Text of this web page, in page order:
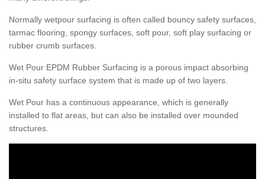
Normally wetpour surfacing is often called bouncy safety surfaces,
tarmac flooring, spongy surfaces, soft pour, soft play surfacing or
rubber crumb surfaces.
Wet Pour EPDM Rubber Surfacing is a porous impact absorbing
in-situ safety surface system that is made up of two layers.
Wet Pour has a continuous appearance, which is generally
installed to flat areas, but can also be installed over mounded
structures.